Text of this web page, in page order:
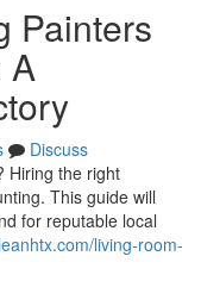
Painters
A
Discuss
Hiring the right
This guide will
for reputable local
living-room-